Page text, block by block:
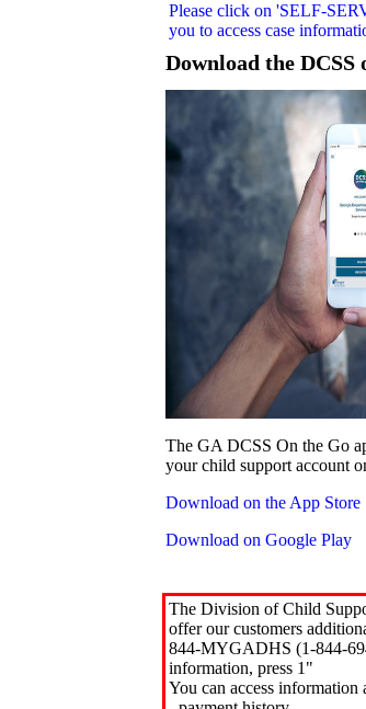
Please click on 'SELF-
you to access case
Download the
The GA DCSS On the Go
your child support account
Download on the App Store
Download on Google Play
The Division of Child
offer our customers
844-MYGADHS (1-844-
information, press 1"
You can access information